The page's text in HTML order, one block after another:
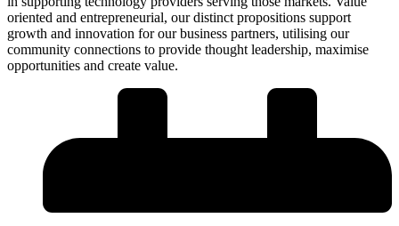
oriented and entrepreneurial, our distinct propositions support
growth and innovation for our business partners, utilising our
community connections to provide thought leadership, maximise
opportunities and create value.